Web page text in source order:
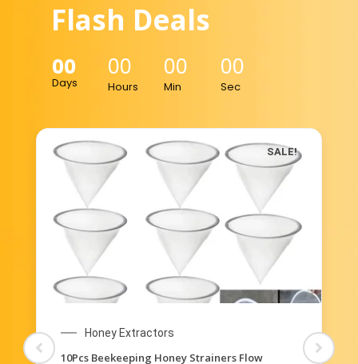
Flash Deals
00
Days
00
Hours
00
Min
00
Sec
SALE!
Honey Extractors
10Pcs Beekeeping Honey Strainers Flow